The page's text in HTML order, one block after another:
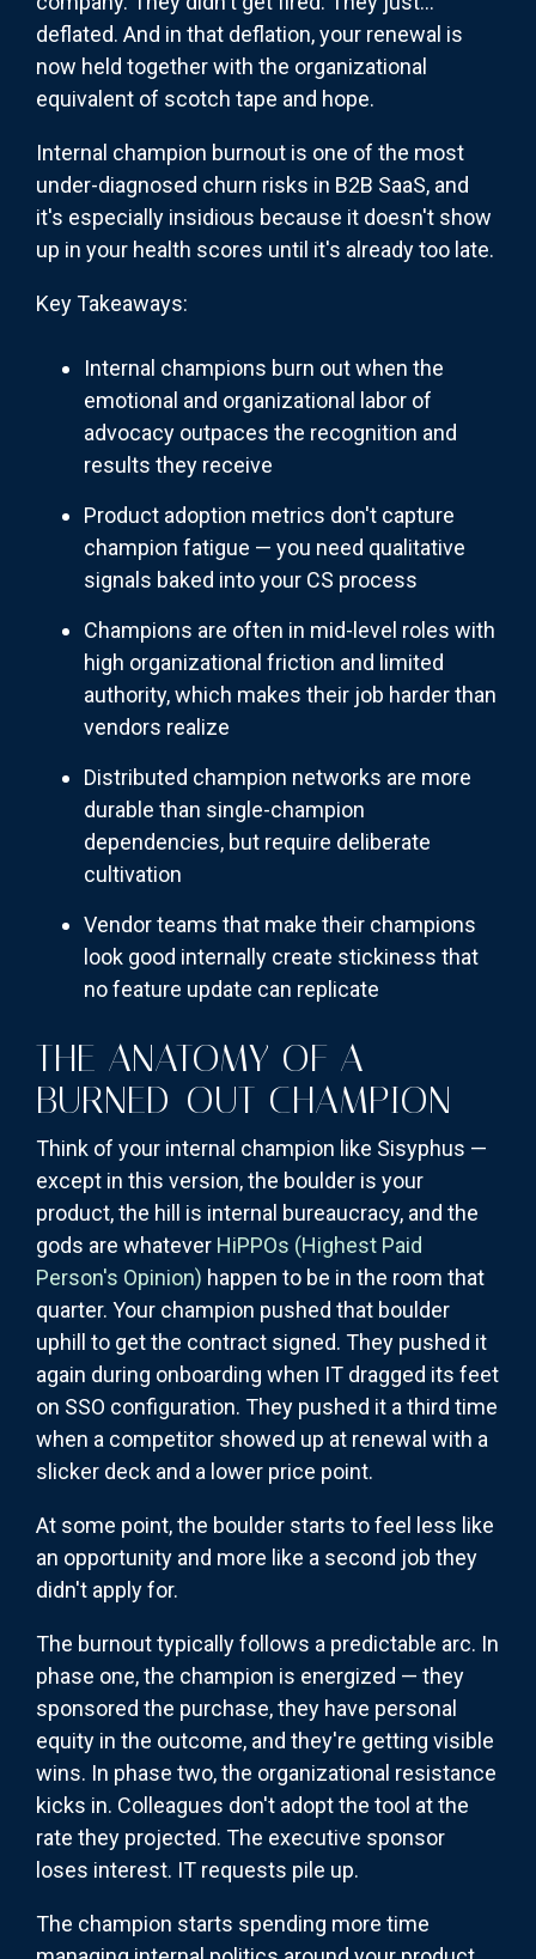
deflated. And in that deflation, your renewal is
now held together with the organizational
equivalent of scotch tape and hope.
Internal champion burnout is one of the most
under-diagnosed churn risks in B2B SaaS, and
it's especially insidious because it doesn't show
up in your health scores until it's already too late.
Key Takeaways:
Internal champions burn out when the
emotional and organizational labor of
advocacy outpaces the recognition and
results they receive
Product adoption metrics don't capture
champion fatigue — you need qualitative
signals baked into your CS process
Champions are often in mid-level roles with
high organizational friction and limited
authority, which makes their job harder than
vendors realize
Distributed champion networks are more
durable than single-champion
dependencies, but require deliberate
cultivation
Vendor teams that make their champions
look good internally create stickiness that
no feature update can replicate
THE ANATOMY OF A
BURNED-OUT CHAMPION
Think of your internal champion like Sisyphus —
except in this version, the boulder is your
product, the hill is internal bureaucracy, and the
gods are whatever HiPPOs (Highest Paid
Person's Opinion) happen to be in the room that
quarter. Your champion pushed that boulder
uphill to get the contract signed. They pushed it
again during onboarding when IT dragged its feet
on SSO configuration. They pushed it a third time
when a competitor showed up at renewal with a
slicker deck and a lower price point.
At some point, the boulder starts to feel less like
an opportunity and more like a second job they
didn't apply for.
The burnout typically follows a predictable arc. In
phase one, the champion is energized — they
sponsored the purchase, they have personal
equity in the outcome, and they're getting visible
wins. In phase two, the organizational resistance
kicks in. Colleagues don't adopt the tool at the
rate they projected. The executive sponsor
loses interest. IT requests pile up.
The champion starts spending more time